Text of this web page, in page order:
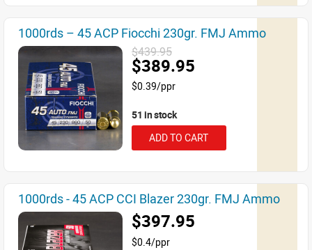
1000rds – 45 ACP Fiocchi 230gr. FMJ Ammo
$439.95
$389.95
$0.39/ppr
51 in stock
ADD TO CART
1000rds - 45 ACP CCI Blazer 230gr. FMJ Ammo
$397.95
$0.4/ppr